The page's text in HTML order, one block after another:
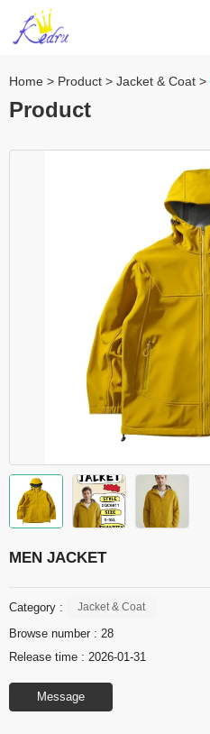
Home > Product > Jacket & Coat >
Product
MEN JACKET
Category : Jacket & Coat
Browse number : 28
Release time : 2026-01-31
Message